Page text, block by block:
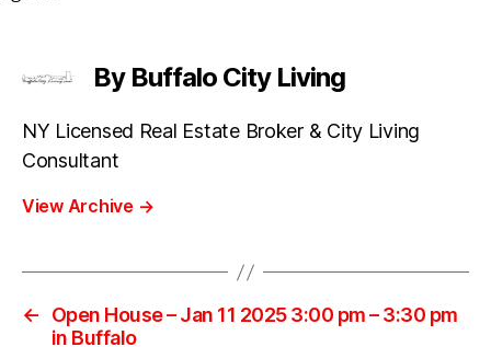
By Buffalo City Living
NY Licensed Real Estate Broker & City Living
Consultant
View Archive →
←
Open House – Jan 11 2025 3:00 pm – 3:30 pm
in Buffalo